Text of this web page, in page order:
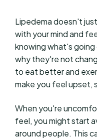
Lipedema doesn't
with your mind and
knowing what's going
why they're not
to eat better and
make you feel upset,
When you're
feel, you might start
around people. This